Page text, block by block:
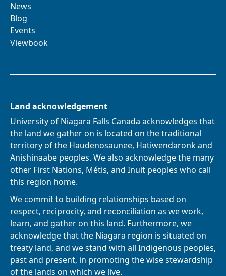
News
Blog
Events
Viewbook
Land acknowledgement
University of Niagara Falls Canada acknowledges that
the land we gather on is located on the traditional
territory of the Haudenosaunee, Hatiwendaronk and
Anishinaabe peoples. We also acknowledge the many
other First Nations, Métis, and Inuit peoples who call
this region home.
We commit to building relationships based on
respect, reciprocity, and reconciliation as we work,
learn, and gather on this land. Furthermore, we
acknowledge that the Niagara region is situated on
treaty land, and we stand with all Indigenous peoples,
past and present, in promoting the wise stewardship
of the lands on which we live.